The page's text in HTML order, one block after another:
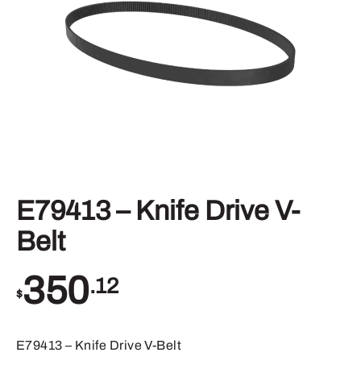
E79413 – Knife Drive V-
Belt
$350.12
E79413 – Knife Drive V-Belt